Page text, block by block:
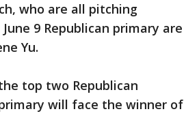
who are all pitching
9 Republican primary are
Yu.
top two Republican
will face the winner of